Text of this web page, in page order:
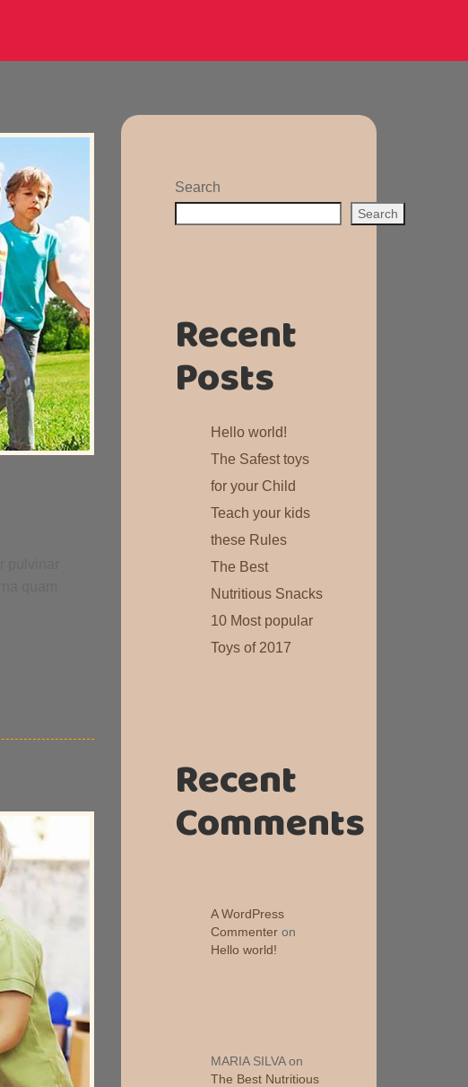
Search
Search
Recent
Posts
Hello world!
The Safest toys
for your Child
Teach your kids
these Rules
The Best
Nutritious Snacks
10 Most popular
Toys of 2017
Recent
Comments
A WordPress
Commenter on
Hello world!
MARIA SILVAon
The Best Nutritious